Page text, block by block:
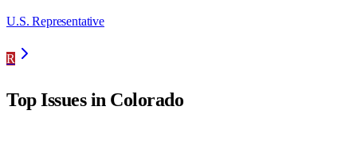
U.S. Representative
R
Top Issues in Colorado